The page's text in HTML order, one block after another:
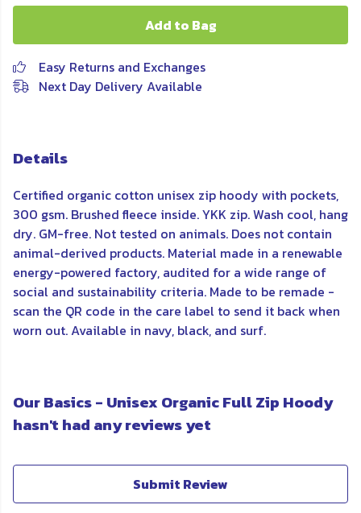
Add to Bag
Easy Returns and Exchanges
Next Day Delivery Available
Details
Certified organic cotton unisex zip hoody with pockets,
300 gsm. Brushed fleece inside. YKK zip. Wash cool, hang
dry. GM-free. Not tested on animals. Does not contain
animal-derived products. Material made in a renewable
energy-powered factory, audited for a wide range of
social and sustainability criteria. Made to be remade -
scan the QR code in the care label to send it back when
worn out. Available in navy, black, and surf.
Our Basics - Unisex Organic Full Zip Hoody
hasn't had any reviews yet
Submit Review